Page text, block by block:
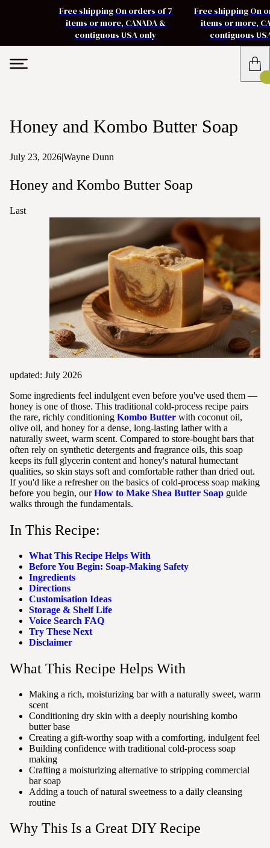
Free shipping On orders of 7
items or more, CANADA &
contiguous USA only
Free shipping On
items or more,
contiguous
Honey and Kombo Butter Soap
July 23, 2026|Wayne Dunn
Honey and Kombo Butter Soap
Last
updated: July 2026
Some ingredients feel indulgent even before you've used them —
honey is one of those. This traditional cold-process recipe pairs
the rare, richly conditioning Kombo Butter with coconut oil,
olive oil, and honey for a dense, long-lasting lather with a
naturally sweet, warm scent. Compared to store-bought bars that
often rely on synthetic detergents and fragrance oils, this soap
keeps its full glycerin content and honey's natural humectant
qualities, so skin stays soft and comfortable rather than dried out.
If you'd like a refresher on the basics of cold-process soap making
before you begin, ourHow to Make Shea Butter Soap guide
walks through the fundamentals.
In This Recipe:
What This Recipe Helps With
Before You Begin: Soap-Making Safety
Ingredients
Directions
Customisation Ideas
Storage & Shelf Life
Voice Search FAQ
Try These Next
Disclaimer
What This Recipe Helps With
Making a rich, moisturizing bar with a naturally sweet, warm
scent
Conditioning dry skin with a deeply nourishing kombo
butter base
Creating a gift-worthy soap with a comforting, indulgent feel
Building confidence with traditional cold-process soap
making
Crafting a moisturizing alternative to stripping commercial
bar soap
Adding a touch of natural sweetness to a daily cleansing
routine
Why This Is a Great DIY Recipe